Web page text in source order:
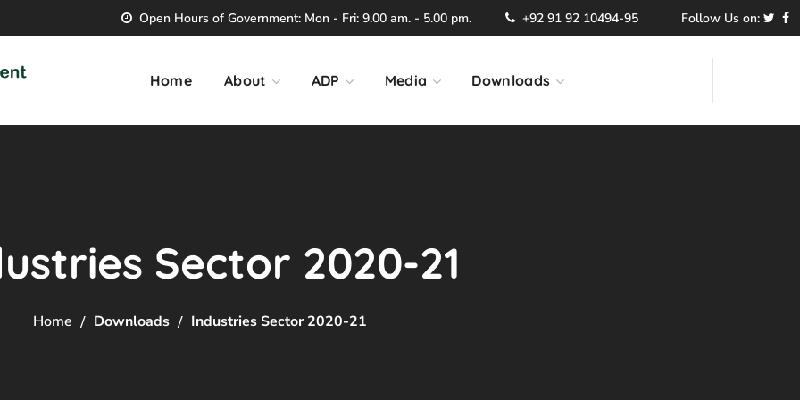
Open Hours of Government: Mon - Fri: 9.00 am. - 5.00 pm. +92 91 92 10494-95 Follow Us on:
Home About ADP Media Downloads
Sector 2020-21
Home Downloads Industries Sector 2020-21